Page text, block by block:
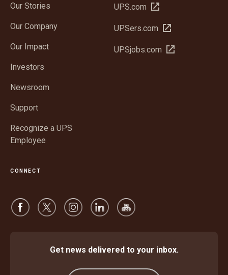
Our Stories
Our Company
Our Impact
Investors
Newsroom
Support
Recognize a UPS
Employee
UPS.com Open
new
UPSers.com Open
new
UPSjobs.com Open
CONNECT
Get news delivered to your inbox.